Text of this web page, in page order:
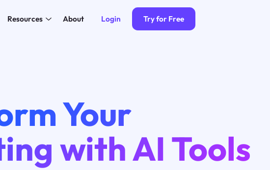
Resources About Login Try for Free
Your
with AI Tools